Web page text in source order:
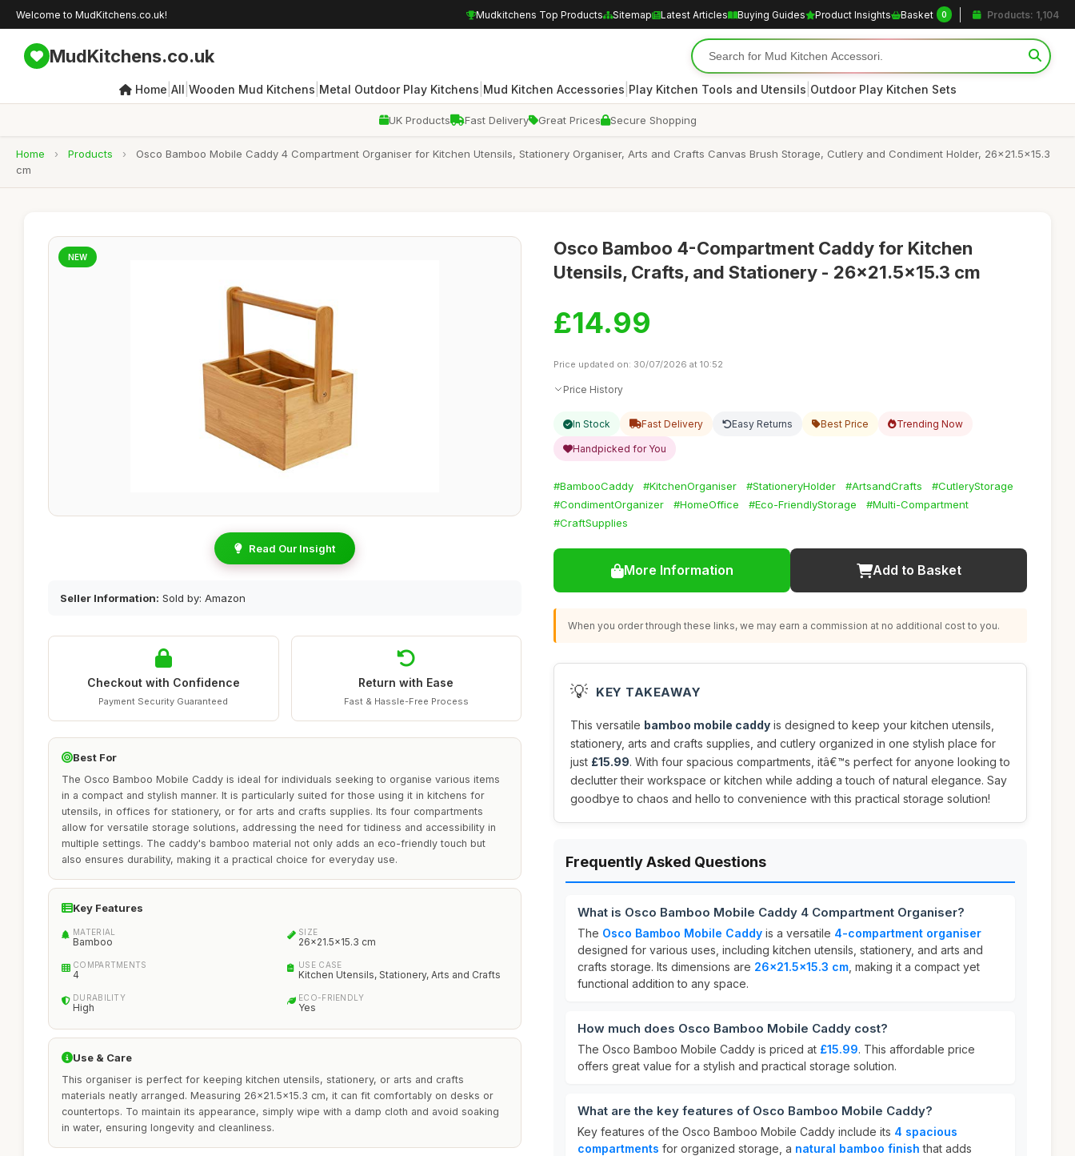
Welcome to MudKitchens.co.uk! Mudkitchens Top Products Sitemap Latest Articles Buying Guides Product Insights Basket 0 Products: 1,104
MudKitchens.co.uk
Home All Wooden Mud Kitchens Metal Outdoor Play Kitchens Mud Kitchen Accessories Play Kitchen Tools and Utensils Outdoor Play Kitchen Sets
UK Products Fast Delivery Great Prices Secure Shopping
Home › Products ›
Osco Bamboo Mobile Caddy 4 Compartment Organiser for Kitchen Utensils, Stationery Organiser, Arts and Crafts Canvas Brush Storage, Cutlery and Condiment Holder, 26x21.5x15.3
cm
NEW
Read Our Insight
Seller Information: Sold by: Amazon
Checkout with Confidence
Payment Security Guaranteed
Return with Ease
Fast & Hassle-Free Process
Best For
The Osco Bamboo Mobile Caddy is ideal for individuals seeking to organise various items
in a compact and stylish manner. It is particularly suited for those using it in kitchens for
utensils, in offices for stationery, or for arts and crafts supplies. Its four compartments
allow for versatile storage solutions, addressing the need for tidiness and accessibility in
multiple settings. The caddy's bamboo material not only adds an eco-friendly touch but
also ensures durability, making it a practical choice for everyday use.
Key Features
MATERIAL
Bamboo
SIZE
26x21.5x15.3 cm
COMPARTMENTS
4
USE CASE
Kitchen Utensils, Stationery, Arts and Crafts
DURABILITY
High
ECO-FRIENDLY
Yes
Use & Care
This organiser is perfect for keeping kitchen utensils, stationery, or arts and crafts
materials neatly arranged. Measuring 26x21.5x15.3 cm, it can fit comfortably on desks or
countertops. To maintain its appearance, simply wipe with a damp cloth and avoid soaking
in water, ensuring longevity and cleanliness.
Osco Bamboo 4-Compartment Caddy for Kitchen
Utensils, Crafts, and Stationery - 26x21.5x15.3 cm
£14.99
Price updated on: 30/07/2026 at 10:52
Price History
In Stock Fast Delivery Easy Returns Best Price Trending Now
Handpicked for You
#BambooCaddy #KitchenOrganiser #StationeryHolder #ArtsandCrafts
#CutleryStorage
#CondimentOrganizer
#HomeOffice #Eco-FriendlyStorage
#Multi-Compartment
#CraftSupplies
More Information Add to Basket
When you order through these links, we may earn a commission at no additional cost to you.
💡 KEY TAKEAWAY
This versatile bamboo mobile caddy is designed to keep your kitchen utensils,
stationery, arts and crafts supplies, and cutlery organized in one stylish place for
just £15.99. With four spacious compartments, itâ€™s perfect for anyone looking to
declutter their workspace or kitchen while adding a touch of natural elegance. Say
goodbye to chaos and hello to convenience with this practical storage solution!
Frequently Asked Questions
What is Osco Bamboo Mobile Caddy 4 Compartment Organiser?
The Osco Bamboo Mobile Caddy is a versatile 4-compartment organiser
designed for various uses, including kitchen utensils, stationery, and arts and
crafts storage. Its dimensions are 26x21.5x15.3 cm , making it a compact yet
functional addition to any space.
How much does Osco Bamboo Mobile Caddy cost?
The Osco Bamboo Mobile Caddy is priced at £15.99. This affordable price
offers great value for a stylish and practical storage solution.
What are the key features of Osco Bamboo Mobile Caddy?
Key features of the Osco Bamboo Mobile Caddy include its 4 spacious
compartments for organized storage, a natural bamboo finish that adds